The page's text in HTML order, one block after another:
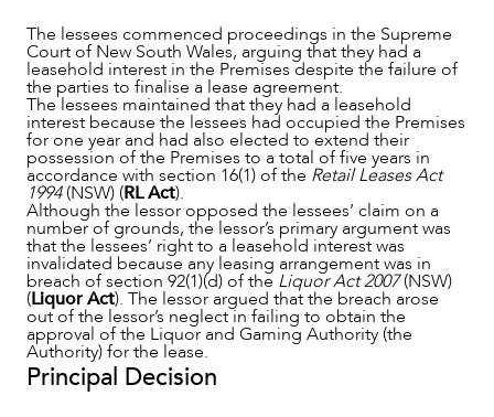
OUR PEOPLE
The lessees commenced proceedings in the Supreme
Court of New South Wales, arguing that they had a
leasehold interest in the Premises despite the failure of
the parties to finalise a lease agreement.
The lessees maintained that they had a leasehold
interest because the lessees had occupied the Premises
for one year and had also elected to extend their
possession of the Premises to a total of five years in
accordance with section 16(1) of the Retail Leases Act
1994(NSW) (RL Act).
Although the lessor opposed the lessees’ claim on a
number of grounds, the lessor’s primary argument was
that the lessees’ right to a leasehold interest was
invalidated because any leasing arrangement was in
breach of section 92(1)(d) of the Liquor Act 2007(NSW)
(Liquor Act). The lessor argued that the breach arose
out of the lessor’s neglect in failing to obtain the
approval of the Liquor and Gaming Authority (the
Authority) for the lease.
Principal Decision